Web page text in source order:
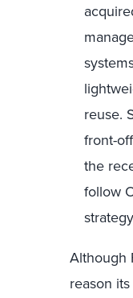
reuse.
front-
the
follow
Although
reason